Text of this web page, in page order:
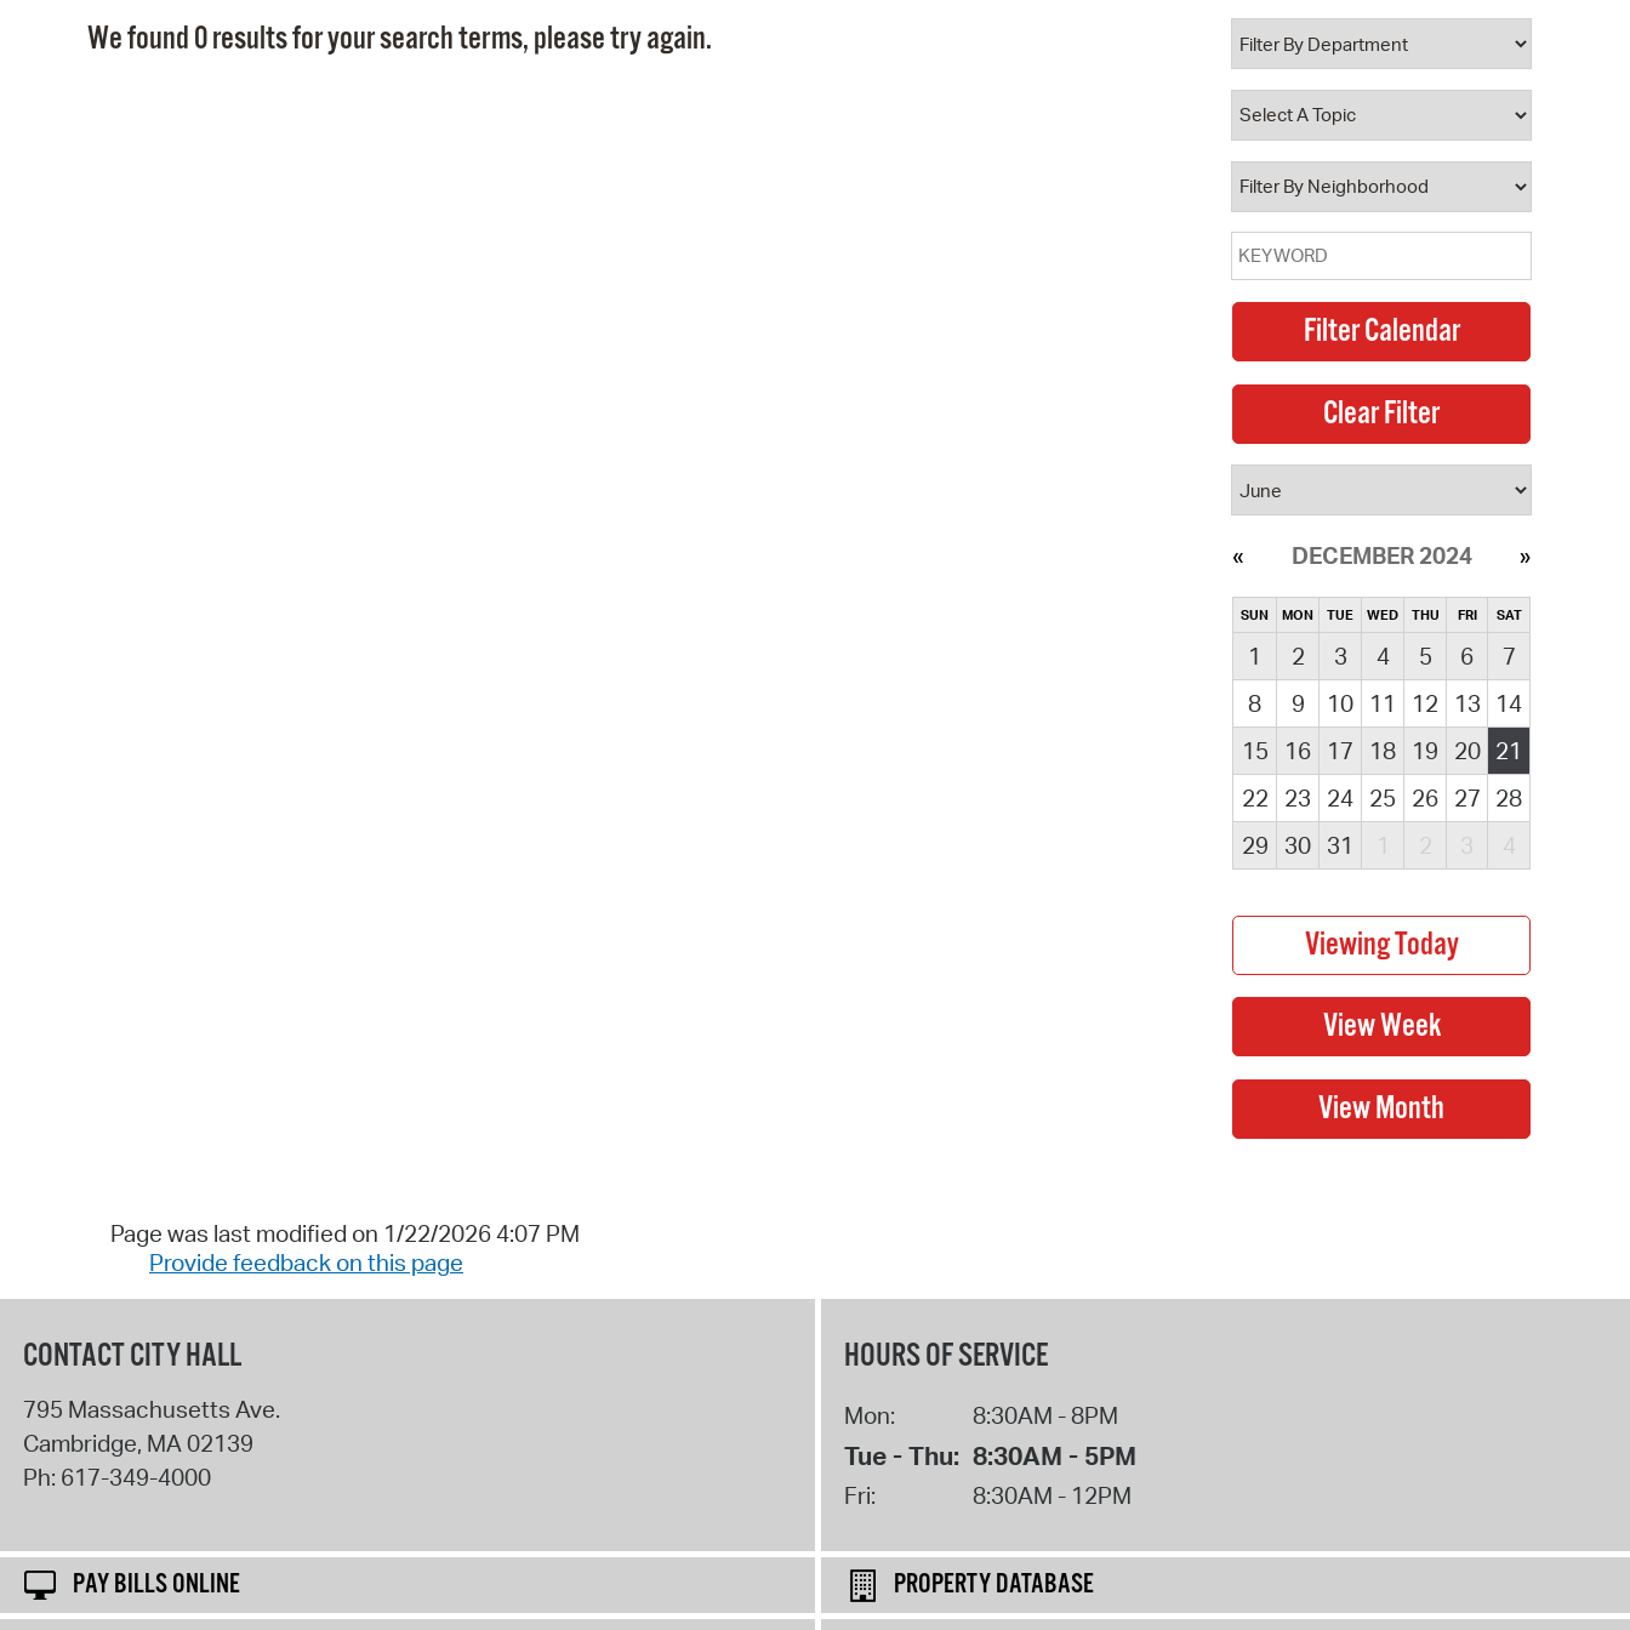
Property Database
Watch City Council
We found 0 results for your search terms, please try again.
DECEMBER 2024
SUN MON TUE WED THU FRI SAT
1 2 3 4 5 6
7
8
9 10 11 12 13
14
15
16 17 18 19 20 21
22
23 24 25 26 27 28
29
30 31 1 2 3 4
Page was last modified on 1/22/2026 4:07 PM
Provide feedback on this page
CONTACT CITY HALL
795 Massachusetts Ave.
Cambridge, MA02139
Ph: 617-349-4000
HOURS OF SERVICE
Mon: 8:30AM - 8PM
Tue - Thu: 8:30AM - 5PM
Fri: 8:30AM - 12PM
PAY BILLS ONLINE
PROPERTY DATABASE